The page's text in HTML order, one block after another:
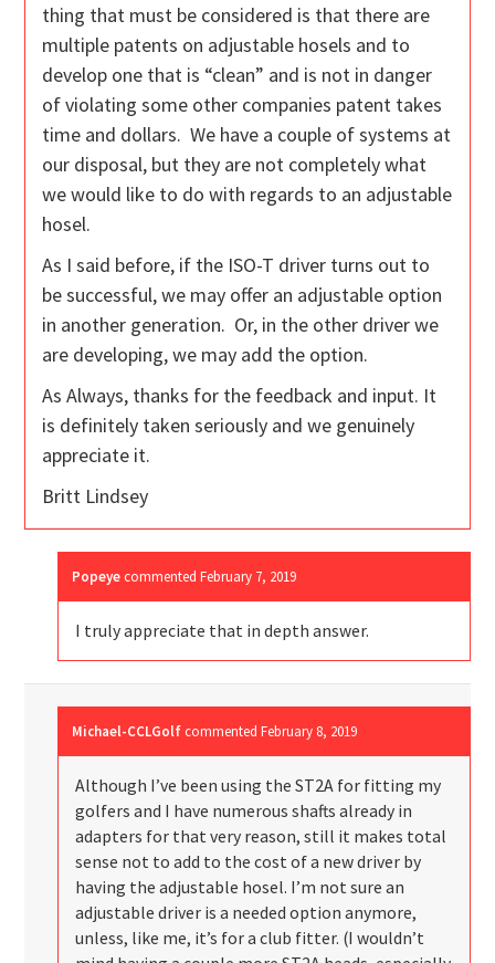
thing that must be considered is that there are
multiple patents on adjustable hosels and to
develop one that is “clean” and is not in danger
of violating some other companies patent takes
time and dollars. We have a couple of systems at
our disposal, but they are not completely what
we would like to do with regards to an adjustable
hosel.
As I said before, if the ISO-T driver turns out to
be successful, we may offer an adjustable option
in another generation. Or, in the other driver we
are developing, we may add the option.
As Always, thanks for the feedback and input. It
is definitely taken seriously and we genuinely
appreciate it.
Britt Lindsey
Popeye commentedFebruary 7, 2019
I truly appreciate that in depth answer.
Michael-CCLGolf commentedFebruary 8, 2019
Although I’ve been using the ST2A for fitting my
golfers and I have numerous shafts already in
adapters for that very reason, still it makes total
sense not to add to the cost of a new driver by
having the adjustable hosel. I’m not sure an
adjustable driver is a needed option anymore,
unless, like me, it’s for a club fitter. (I wouldn’t